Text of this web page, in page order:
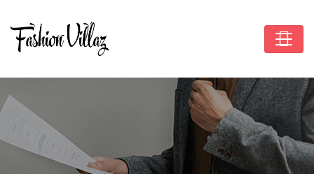
Tag:Organic Cotton
Hoodie